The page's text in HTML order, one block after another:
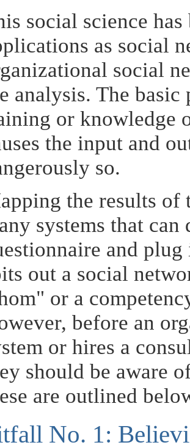
social science
as social
social
analysis. The
or knowledge
the input and
so.
the results of
systems that
and
out a social
or a
before an
or hires a
should be aware
are outlined
No. 1: